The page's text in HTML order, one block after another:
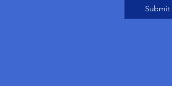
Submit